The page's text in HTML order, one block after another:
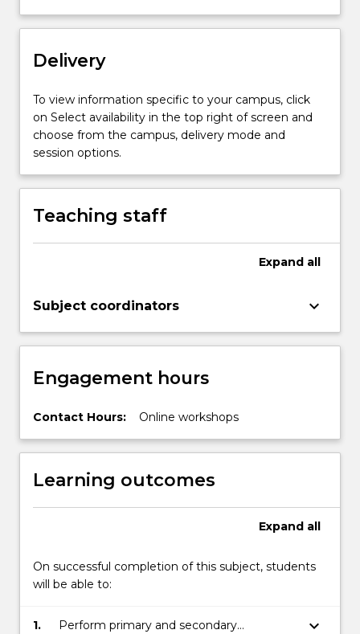
content
the
More
button
below.
Delivery
To view information specific to your campus, click
on Select availability in the top right of screen and
choose from the campus, delivery mode and
session options.
Teaching staff
Expand all
Subject coordinators keyboard_arrow_down
Engagement hours
Contact Hours: Online workshops
Learning outcomes
Expand all
On successful completion of this subject, students
will be able to:
1. Perform primary and secondary keyboard_arrow_down